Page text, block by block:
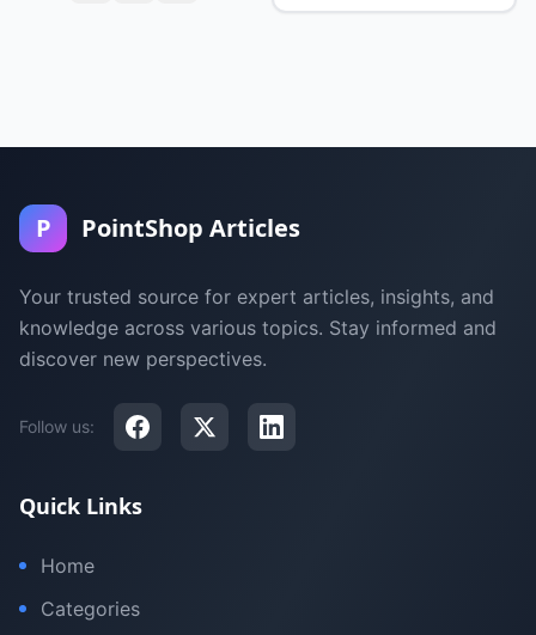
P PointShop Articles
Your trusted source for expert articles, insights, and
knowledge across various topics. Stay informed and
discover new perspectives.
Follow us:
Quick Links
Home
Categories